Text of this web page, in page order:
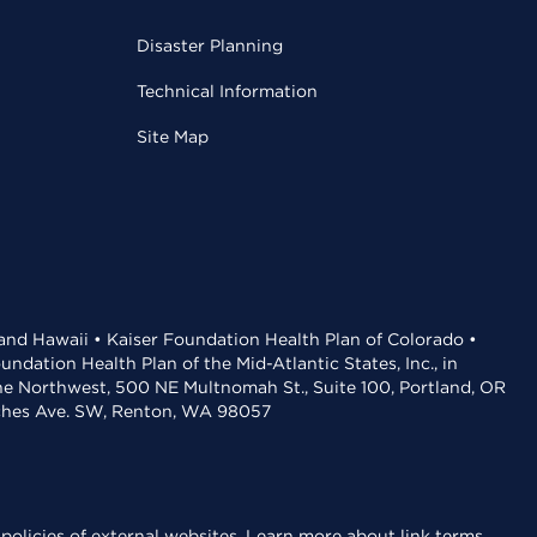
Disaster Planning
Technical Information
Site Map
Hawaii • Kaiser Foundation Health Plan of Colorado •
Health Plan of the Mid-Atlantic States, Inc., in
Northwest, 500 NE Multnomah St., Suite 100, Portland, OR
Ave. SW, Renton, WA 98057